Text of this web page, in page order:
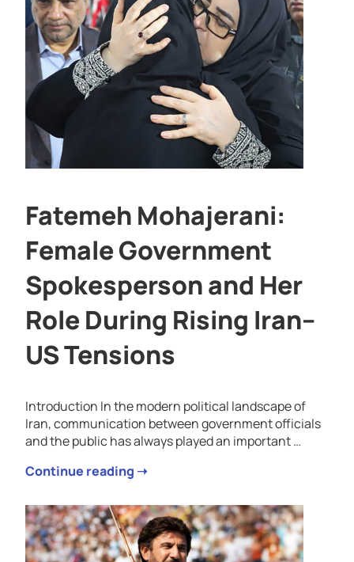
Fatemeh Mohajerani:
Female Government
Spokesperson and Her
Role During Rising Iran–
US Tensions
Introduction In the modern political landscape of
Iran, communication between government officials
and the public has always played an important …
Continue reading ➝